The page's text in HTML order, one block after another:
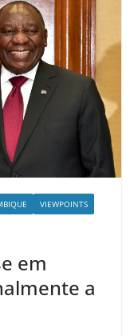
VIEWPOINTS
em
a